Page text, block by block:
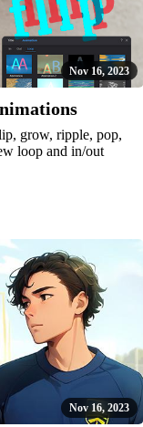
Nov 16, 2023
grow, ripple, pop,
loop and in/out
Nov 16, 2023